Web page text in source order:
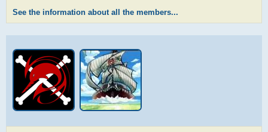
See the information about all the members...